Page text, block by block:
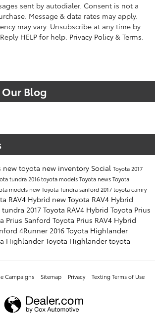
sent by autodialer. Consent is not a
Message & data rates may apply.
may vary. Unsubscribe at any time by
HELP for help. Privacy Policy & Terms
Blog
new toyota new inventory Social Toyota 2017
tundra 2016 toyota modelsToyota newsToyota
models new Toyota Tundra sanford 2017 toyota camry
RAV4 Hybrid new Toyota RAV4 Hybrid
tundra 2017 Toyota RAV4 Hybrid Toyota Prius
Prius Sanford Toyota Prius RAV4 Hybrid
4Runner 2016 Toyota Highlander
Highlander Toyota Highlander toyota
Campaigns Sitemap Privacy Texting Terms of Use